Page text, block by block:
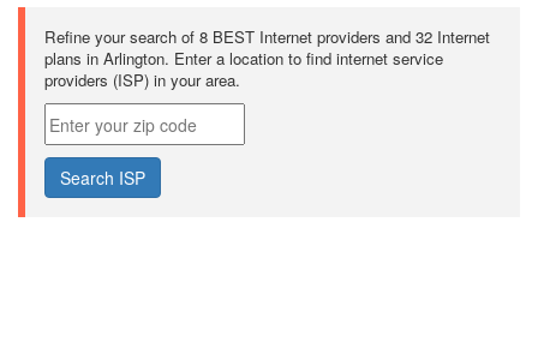
Refine your search of 8 BEST Internet providers and 32 Internet
plans in Arlington. Enter a location to find internet service
providers (ISP) in your area.